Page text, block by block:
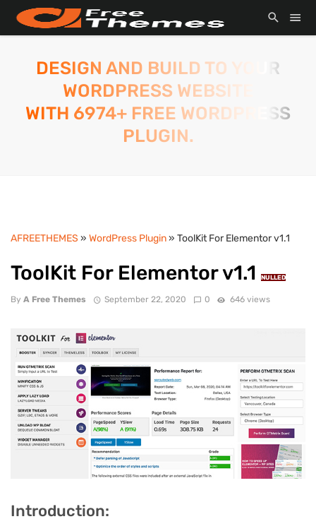
DESIGN AND BUILD TO YOUR
WORDPRESS WEBSITE
WITH 6974+ FREE WORDPRESS
PLUGIN.
AFREETHEMES » WordPress Plugin» ToolKit For Elementor v1.1
ToolKit For Elementor v1.1 NULLED
By A Free Themes September 22, 2020 0 646 views
Introduction: